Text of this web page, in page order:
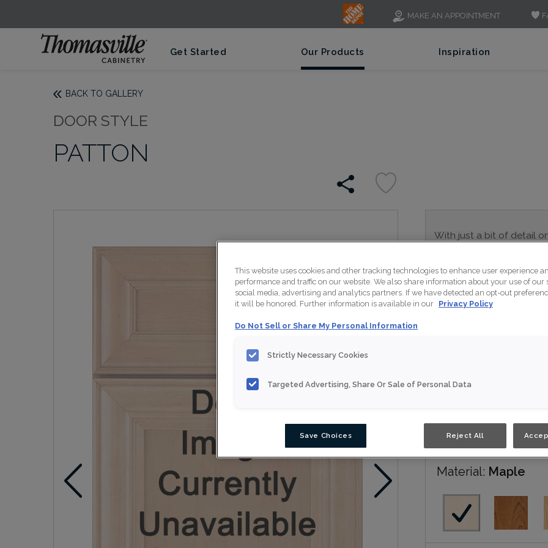
MAKE AN APPOINTMENT
Get Started Our Products Inspiration
BACK TO GALLERY
DOOR STYLE
PATTON
With just a bit of detail
is a great alternative to
transitional spaces.
Patton is available in
Material: Maple
This website uses cookies and other tracking technologies to enhance user experience
performance and traffic on our website. We also share information about your use of our
social media, advertising and analytics partners. If we have detected an opt-out
it will be honored. Further information is available in our Privacy Policy
Do Not Sell or Share My Personal Information
Strictly Necessary Cookies
Targeted Advertising, Share Or Sale of Personal Data
Save Choices Reject All